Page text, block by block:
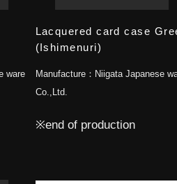
ware
Lacquered card case
(Ishimenuri)
Manufacture： Niigata Japanese
Co.,Ltd.
※end of production